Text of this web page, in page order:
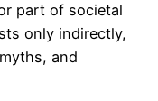
part of societal
only indirectly,
and